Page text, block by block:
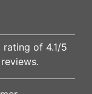
rating of 4.1/5